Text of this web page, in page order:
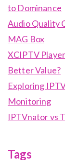
to Dominance
Audio Quality
MAG Box
XCIPTV
Better Value?
Exploring
Monitoring
IPTVnator vs
Tags